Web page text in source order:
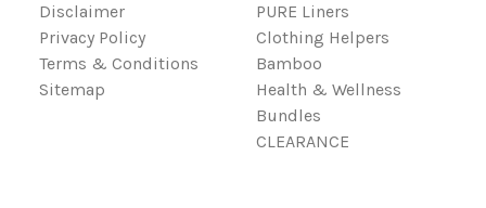
Disclaimer
Privacy Policy
Terms & Conditions
Sitemap
PURE Liners
Clothing Helpers
Bamboo
Health & Wellness
Bundles
CLEARANCE